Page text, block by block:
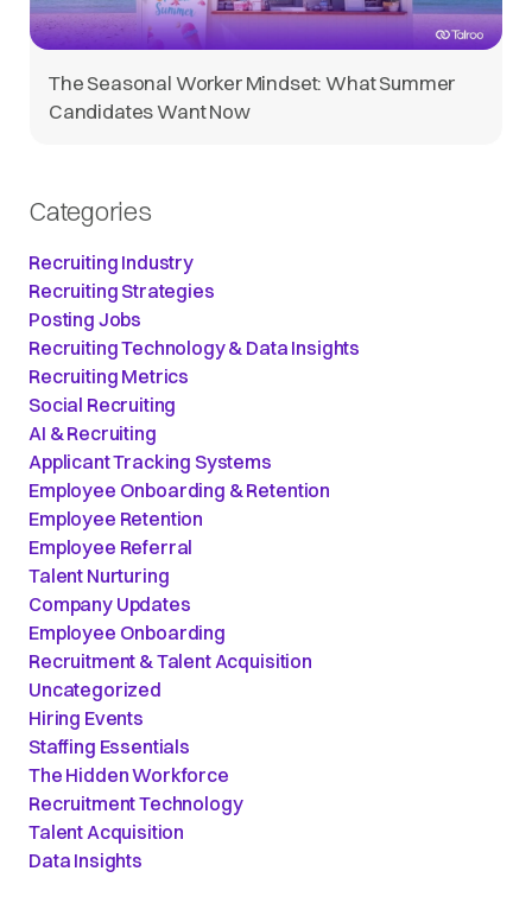
The Seasonal Worker Mindset: What Summer
Candidates Want Now
Categories
Recruiting Industry
Recruiting Strategies
Posting Jobs
Recruiting Technology & Data Insights
Recruiting Metrics
Social Recruiting
AI & Recruiting
Applicant Tracking Systems
Employee Onboarding & Retention
Employee Retention
Employee Referral
Talent Nurturing
Company Updates
Employee Onboarding
Recruitment & Talent Acquisition
Uncategorized
Hiring Events
Staffing Essentials
The Hidden Workforce
Recruitment Technology
Talent Acquisition
Data Insights